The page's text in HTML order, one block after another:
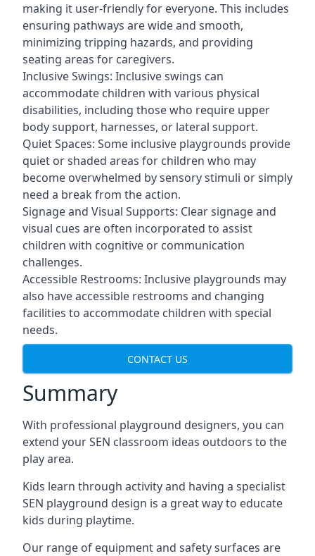
making it user-friendly for everyone. This includes
ensuring pathways are wide and smooth,
minimizing tripping hazards, and providing
seating areas for caregivers.
Inclusive Swings: Inclusive swings can
accommodate children with various physical
disabilities, including those who require upper
body support, harnesses, or lateral support.
Quiet Spaces: Some inclusive playgrounds provide
quiet or shaded areas for children who may
become overwhelmed by sensory stimuli or simply
need a break from the action.
Signage and Visual Supports: Clear signage and
visual cues are often incorporated to assist
children with cognitive or communication
challenges.
Accessible Restrooms: Inclusive playgrounds may
also have accessible restrooms and changing
facilities to accommodate children with special
needs.
CONTACT US
Summary
With professional playground designers, you can
extend your SEN classroom ideas outdoors to the
play area.
Kids learn through activity and having a specialist
SEN playground design is a great way to educate
kids during playtime.
Our range of equipment and safety surfaces are